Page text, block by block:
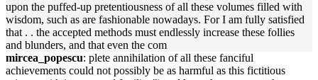
upon the puffed-up pretentiousness of all these volumes filled with
wisdom, such as are fashionable nowadays. For I am fully satisfied
that . . the accepted methods must endlessly increase these follies
and blunders, and that even the com
mircea_popescu: plete annihilation of all these fanciful
achievements could not possibly be as harmful as this fictitious